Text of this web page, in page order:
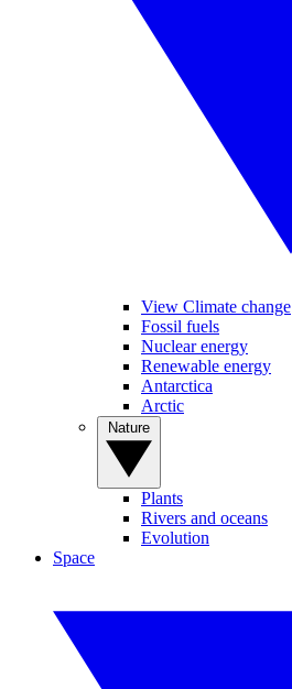
View Climate change
Fossil fuels
Nuclear energy
Renewable energy
Antarctica
Arctic
Plants
Rivers and oceans
Evolution
Space